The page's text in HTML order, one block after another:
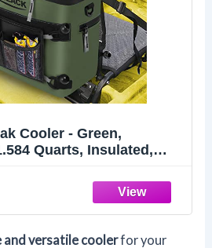
Cooler - Green,
Quarts, Insulated,
Accessories
and versatile coolerfor your